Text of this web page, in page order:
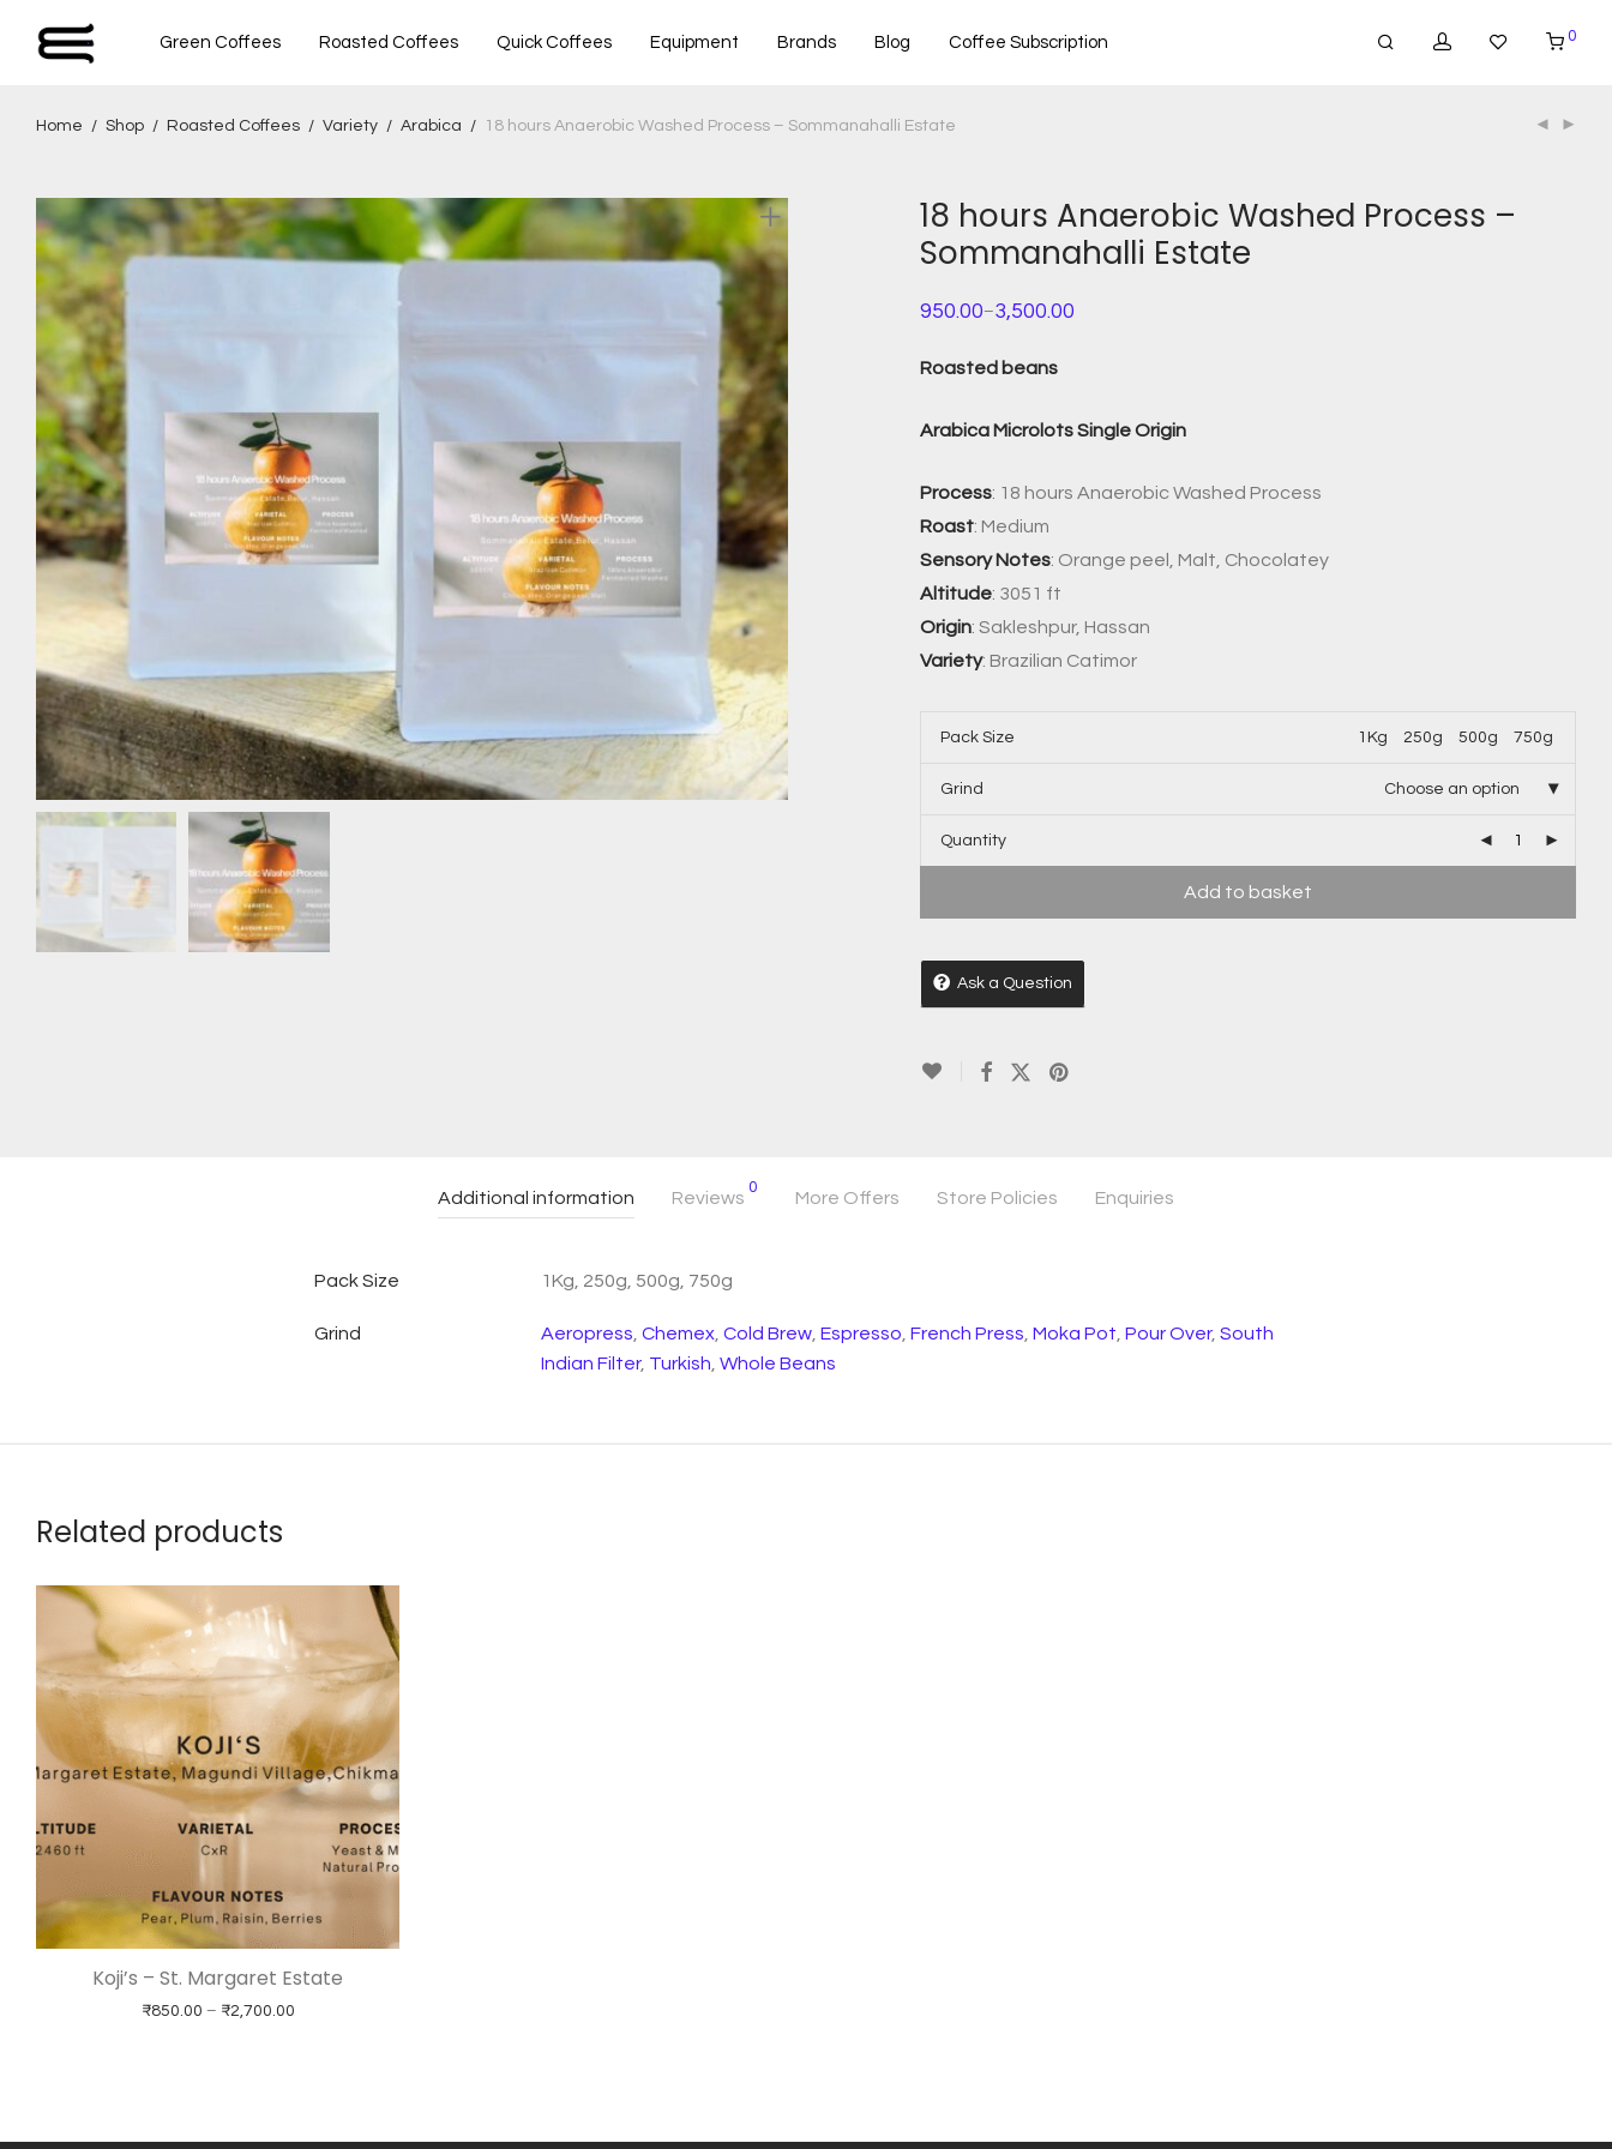
Green Coffees Roasted Coffees Quick Coffees Equipment Brands Blog Coffee Subscription 0
Home / Shop / Roasted Coffees / Variety / Arabica / 18 hours Anaerobic Washed Process – Sommanahalli Estate
18 hours Anaerobic Washed Process –
Sommanahalli Estate
950.00–3,500.00
Price
through
Roasted beans
Arabica Microlots Single Origin
Process: 18 hours Anaerobic Washed Process
Roast: Medium
Sensory Notes: Orange peel, Malt, Chocolatey
Altitude: 3051 ft
Origin: Sakleshpur, Hassan
Variety: Brazilian Catimor
Pack Size 1Kg 250g 500g 750g
Grind Choose an option
Quantity
Add to basket
Ask a Question
Additional information Reviews
0
More Offers Store Policies Enquiries
Pack Size 1Kg, 250g, 500g, 750g
Grind Aeropress Chemex Cold Brew Espresso French Press Moka Pot Pour Over, South
Indian Filter, Turkish Whole Beans
Related products
Koji’s – St. Margaret Estate
₹850.00 – ₹2,700.00Price range: ₹850.00 through ₹2,700.00